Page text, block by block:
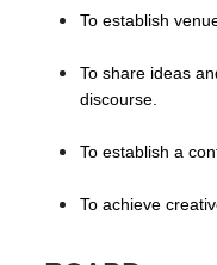
To establish
To share ideas
discourse.
To establish a
To achieve